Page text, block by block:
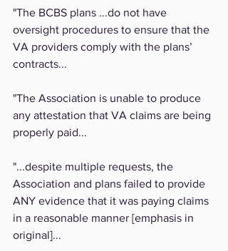
"The BCBS plans ...do not have
oversight procedures to ensure that the
VA providers comply with the plans’
contracts...
"The Association is unable to produce
any attestation that VA claims are being
properly paid...
"...despite multiple requests, the
Association and plans failed to provide
ANY evidence that it was paying claims
in a reasonable manner [emphasis in
original]...